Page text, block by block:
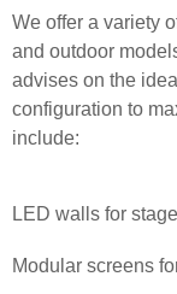
We offer a variety
and outdoor
advises on the
configuration to
include:
LED walls for
Modular screens